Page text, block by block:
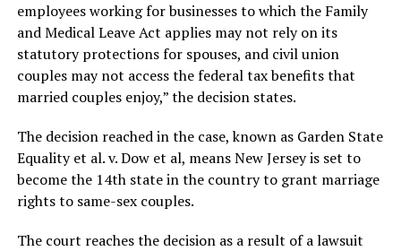
employees working for businesses to which the Family
and Medical Leave Act applies may not rely on its
statutory protections for spouses, and civil union
couples may not access the federal tax benefits that
married couples enjoy,” the decision states.
The decision reached in the case, known as Garden State
Equality et al. v. Dow et al, means New Jersey is set to
become the 14th state in the country to grant marriage
rights to same-sex couples.
The court reaches the decision as a result of a lawsuit